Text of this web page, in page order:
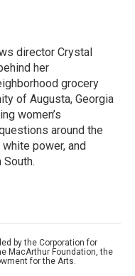
director Crystal
her
grocery
of Augusta, Georgia
women’s
around the
power, and
by the Corporation for
MacArthur Foundation, the
for the Arts.